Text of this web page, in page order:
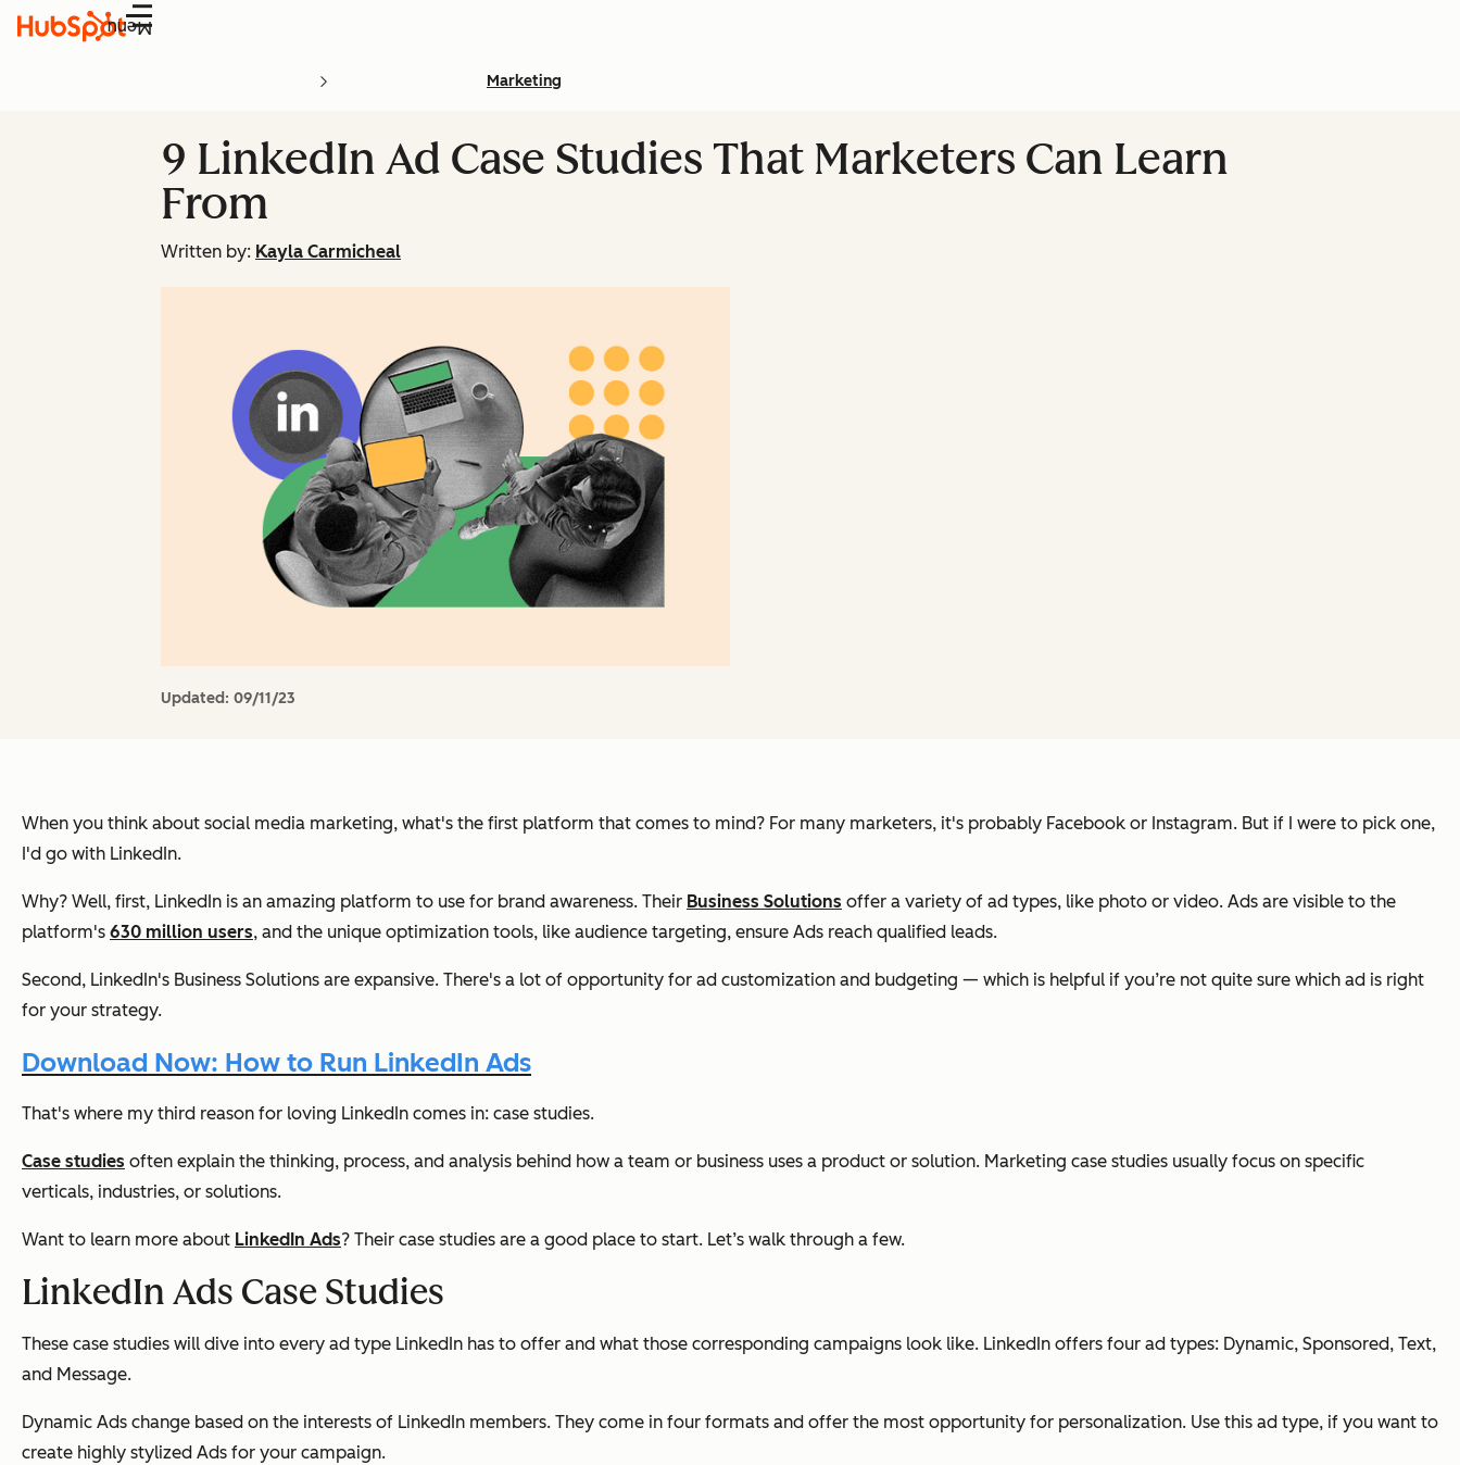
Menu
Marketing
9 LinkedIn Ad Case Studies That Marketers Can Learn
From
Written by: Kayla Carmicheal
Updated: 09/11/23
When you think about social media marketing, what's the first platform that comes to mind? For many marketers, it's probably Facebook or Instagram. But if I were to pick one,
I'd go with LinkedIn.
Why? Well, first, LinkedIn is an amazing platform to use for brand awareness. Their Business Solutions offer a variety of ad types, like photo or video. Ads are visible to the
platform's 630 million users, and the unique optimization tools, like audience targeting, ensure Ads reach qualified leads.
Second, LinkedIn's Business Solutions are expansive. There's a lot of opportunity for ad customization and budgeting — which is helpful if you’re not quite sure which ad is right
for your strategy.
Download Now: How to Run LinkedIn Ads
That's where my third reason for loving LinkedIn comes in: case studies.
Case studies often explain the thinking, process, and analysis behind how a team or business uses a product or solution. Marketing case studies usually focus on specific
verticals, industries, or solutions.
Want to learn more about LinkedIn Ads? Their case studies are a good place to start. Let’s walk through a few.
LinkedIn Ads Case Studies
These case studies will dive into every ad type LinkedIn has to offer and what those corresponding campaigns look like. LinkedIn offers four ad types: Dynamic, Sponsored, Text,
and Message.
Dynamic Ads change based on the interests of LinkedIn members. They come in four formats and offer the most opportunity for personalization. Use this ad type, if you want to
create highly stylized Ads for your campaign.